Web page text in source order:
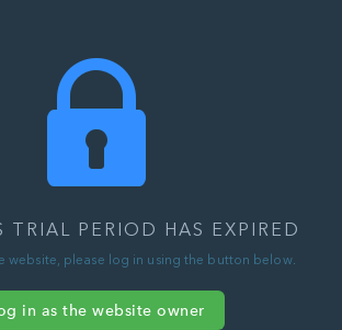
TRIAL PERIOD HAS EXPIRED
website, please log in using the button below.
in as the website owner